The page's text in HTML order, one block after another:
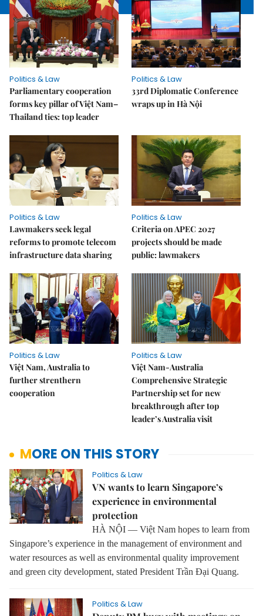
Politics & Law
Parliamentary cooperation
forms key pillar of Việt Nam–
Thailand ties: top leader
Politics & Law
33rd Diplomatic Conference
wraps up in Hà Nội
Politics & Law
Lawmakers seek legal
reforms to promote telecom
infrastructure data sharing
Politics & Law
Criteria on APEC 2027
projects should be made
public: lawmakers
Politics & Law
Việt Nam, Australia to
further strenthern
cooperation
Politics & Law
Việt Nam-Australia
Comprehensive Strategic
Partnership set for new
breakthrough after top
leader’s Australia visit
MORE ON THIS STORY
Politics & Law
VN wants to learn Singapore’s
experience in environmental
protection
HÀ NỘI — Việt Nam hopes to learn from
Singapore’s experience in the management of environment and
water resources as well as environmental quality improvement
and green city development, stated President Trần Đại Quang.
Politics & Law